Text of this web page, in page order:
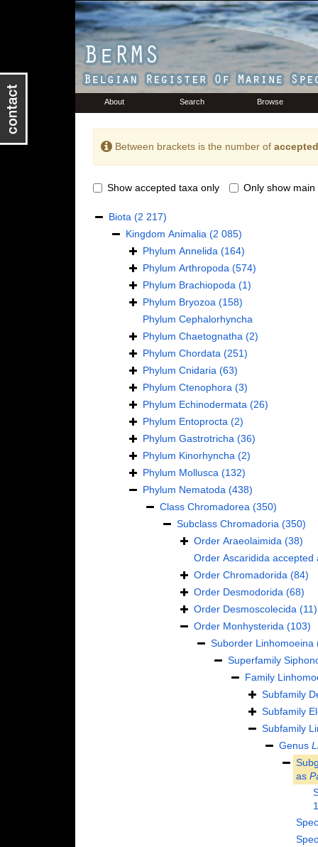
About Search Browse
Between brackets is the number of
Show accepted taxa only Only show main
Biota (2 217)
Kingdom Animalia (2 085)
Phylum Annelida (164)
Phylum Arthropoda (574)
Phylum Brachiopoda (1)
Phylum Bryozoa (158)
Phylum Cephalorhyncha
Phylum Chaetognatha (2)
Phylum Chordata (251)
Phylum Cnidaria (63)
Phylum Ctenophora (3)
Phylum Echinodermata (26)
Phylum Entoprocta (2)
Phylum Gastrotricha (36)
Phylum Kinorhyncha (2)
Phylum Mollusca (132)
Phylum Nematoda (438)
Class Chromadorea (350)
Subclass Chromadoria (350)
Order Araeolaimida (38)
Order Ascarididaaccepted
Order Chromadorida (84)
Order Desmodorida (68)
Order Desmoscolecida (11)
Order Monhysterida (103)
Suborder Linhomoeina
Superfamily
Family
Subfamily
Subfamily
Subfamily
Genus
as